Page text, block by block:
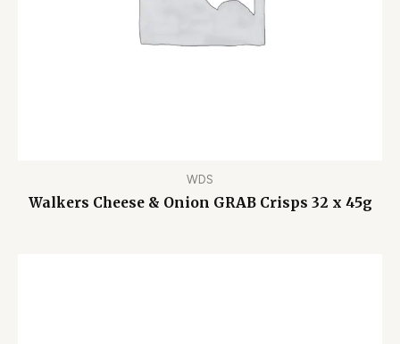
WDS
Walkers Cheese & Onion GRAB Crisps 32 x 45g